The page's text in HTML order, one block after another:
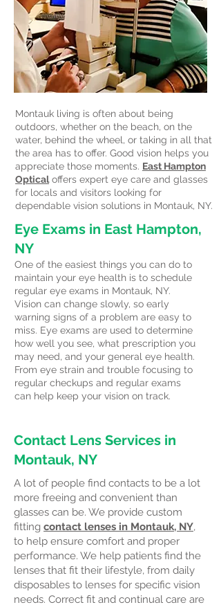
Montauk living is often about being
outdoors, whether on the beach, on the
water, behind the wheel, or taking in all that
the area has to offer. Good vision helps you
appreciate those moments. East Hampton
Opticaloffers expert eye care and glasses
for locals and visitors looking for
dependable vision solutions in Montauk, NY.
Eye Exams in East Hampton,
NY
One of the easiest things you can do to
maintain your eye health is to schedule
regular eye exams in Montauk, NY.
Vision can change slowly, so early
warning signs of a problem are easy to
miss. Eye exams are used to determine
how well you see, what prescription you
may need, and your general eye health.
From eye strain and trouble focusing to
regular checkups and regular exams
can help keep your vision on track.
Contact Lens Services in
Montauk, NY
A lot of people find contacts to be a lot
more freeing and convenient than
glasses can be. We provide custom
fitting contact lenses in Montauk, NY,
to help ensure comfort and proper
performance. We help patients find the
lenses that fit their lifestyle, from daily
disposables to lenses for specific vision
needs. Correct fit and continual care are